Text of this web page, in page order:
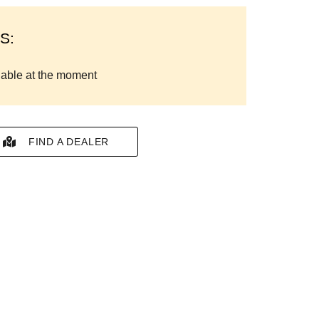
at the moment
FIND A DEALER